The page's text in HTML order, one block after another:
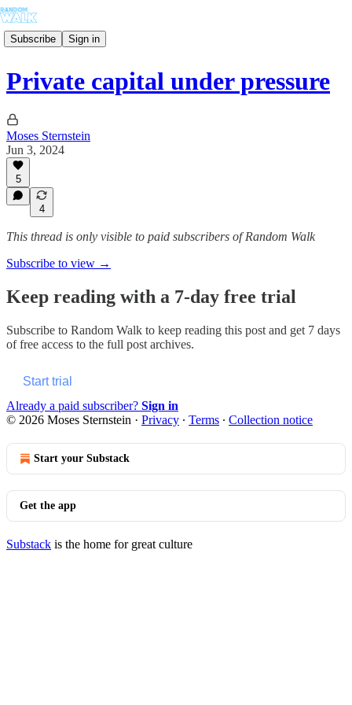
Subscribe Sign in
Private capital under pressure
Moses Sternstein
Jun 3, 2024
5
4
This thread is only visible to paid subscribers of Random Walk
Subscribe to view →
Keep reading with a 7-day free trial
Subscribe to Random Walk to keep reading this post and get 7 days
of free access to the full post archives.
Start trial
Already a paid subscriber? Sign in
© 2026 Moses Sternstein · Privacy ∙ Terms ∙ Collection notice
Start your Substack
Get the app
Substack is the home for great culture